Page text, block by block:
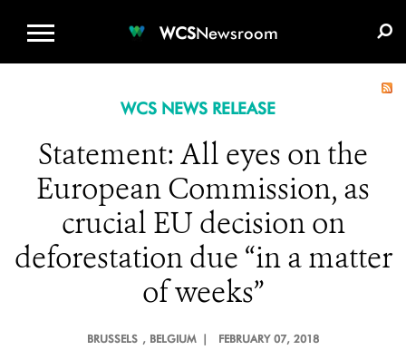
WCSNewsroom
WCS NEWS RELEASE
Statement: All eyes on the
European Commission, as
crucial EU decision on
deforestation due “in a matter
of weeks”
BRUSSELS , BELGIUM | FEBRUARY 07, 2018